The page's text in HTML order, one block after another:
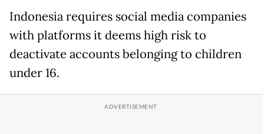
Indonesia requires social media ‌companies
⁠with platforms it deems high risk to
deactivate accounts belonging to children
under 16.